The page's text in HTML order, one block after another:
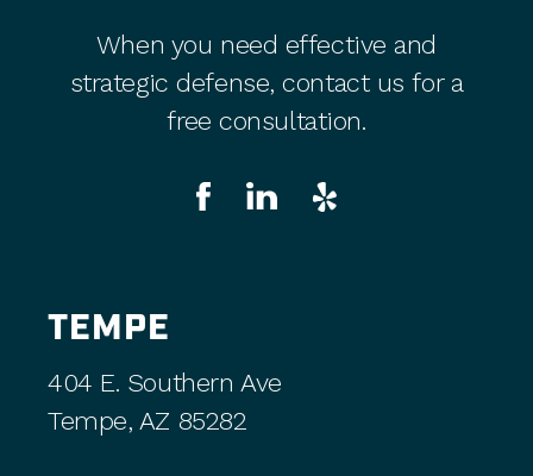
When you need effective and
strategic defense, contact us for a
free consultation.
TEMPE
404 E. Southern Ave
Tempe, AZ 85282